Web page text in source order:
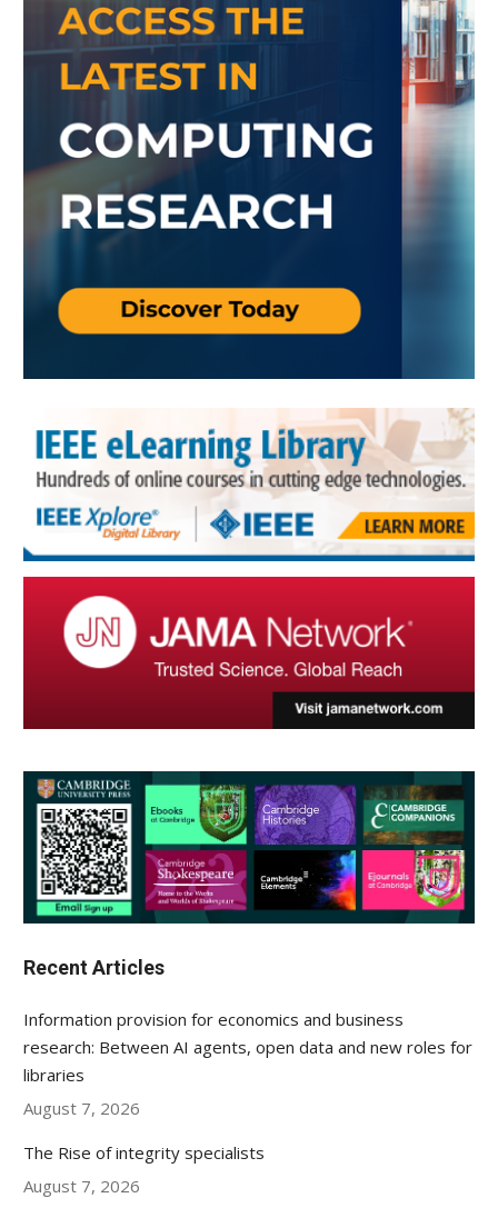
Recent Articles
Information provision for economics and business
research: Between AI agents, open data and new roles for
libraries
August 7, 2026
The Rise of integrity specialists
August 7, 2026